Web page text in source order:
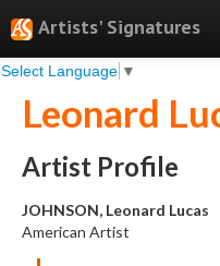
Artists' Signatures
Select Language ▼
Search
Features
Professional Services
Books
Leonard
Artist Profile
JOHNSON, Leonard Lucas
American Artist